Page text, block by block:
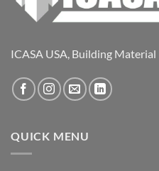
ICASA USA, Building
QUICK MENU